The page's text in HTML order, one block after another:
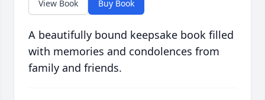
View Book Buy Book
A beautifully bound keepsake book filled
with memories and condolences from
family and friends.